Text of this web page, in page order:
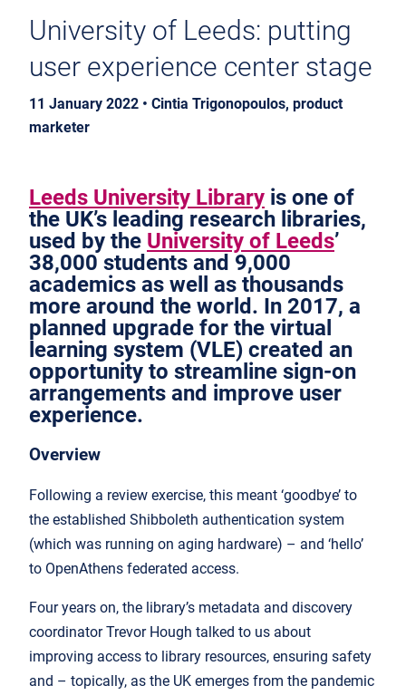
University of Leeds: putting
user experience center stage
11 January 2022 • Cintia Trigonopoulos, product
marketer
Leeds University Library is one of
the UK’s leading research libraries,
used by the University of Leeds’
38,000 students and 9,000
academics as well as thousands
more around the world. In 2017, a
planned upgrade for the virtual
learning system (VLE) created an
opportunity to streamline sign-on
arrangements and improve user
experience.
Overview
Following a review exercise, this meant ‘goodbye’ to
the established Shibboleth authentication system
(which was running on aging hardware) – and ‘hello’
to OpenAthens federated access.
Four years on, the library’s metadata and discovery
coordinator Trevor Hough talked to us about
improving access to library resources, ensuring safety
and – topically, as the UK emerges from the pandemic